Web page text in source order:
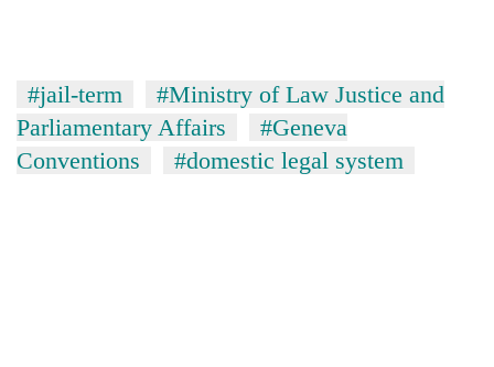
#jail-term
#Ministry of Law Justice and
Parliamentary Affairs
#Geneva
Conventions
#domestic legal system